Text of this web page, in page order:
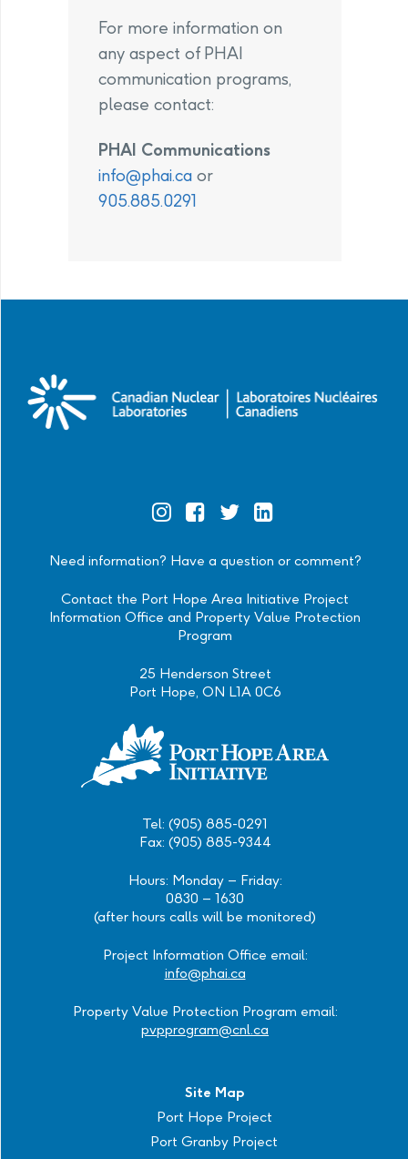
For more information on
any aspect of PHAI
communication programs,
please contact:
PHAI Communications
info@phai.ca or
905.885.0291
Need information? Have a question or comment?
Contact the Port Hope Area Initiative Project
Information Office and Property Value Protection
Program
25 Henderson Street
Port Hope, ON L1A 0C6
Tel: (905) 885-0291
Fax: (905) 885-9344
Hours: Monday – Friday:
0830 – 1630
(after hours calls will be monitored)
Project Information Office email:
info@phai.ca
Property Value Protection Program email:
pvpprogram@cnl.ca
Site Map
Port Hope Project
Port Granby Project